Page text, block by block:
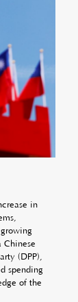
in
Chinese
(DPP),
spending
of the